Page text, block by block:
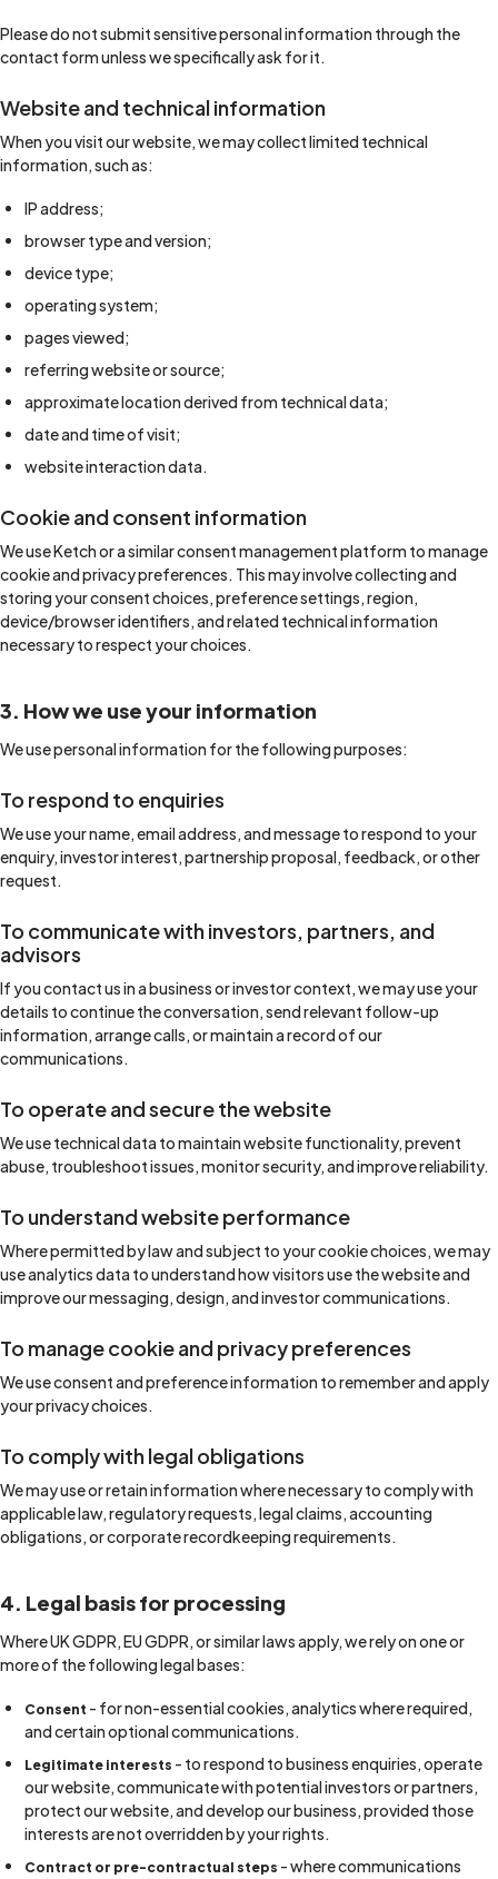
Please do not submit sensitive personal information through the
contact form unless we specifically ask for it.
Website and technical information
When you visit our website, we may collect limited technical
information, such as:
IP address;
browser type and version;
device type;
operating system;
pages viewed;
referring website or source;
approximate location derived from technical data;
date and time of visit;
website interaction data.
Cookie and consent information
We use Ketch or a similar consent management platform to manage
cookie and privacy preferences. This may involve collecting and
storing your consent choices, preference settings, region,
device/browser identifiers, and related technical information
necessary to respect your choices.
3. How we use your information
We use personal information for the following purposes:
To respond to enquiries
We use your name, email address, and message to respond to your
enquiry, investor interest, partnership proposal, feedback, or other
request.
To communicate with investors, partners, and
advisors
If you contact us in a business or investor context, we may use your
details to continue the conversation, send relevant follow-up
information, arrange calls, or maintain a record of our
communications.
To operate and secure the website
We use technical data to maintain website functionality, prevent
abuse, troubleshoot issues, monitor security, and improve reliability.
To understand website performance
Where permitted by law and subject to your cookie choices, we may
use analytics data to understand how visitors use the website and
improve our messaging, design, and investor communications.
To manage cookie and privacy preferences
We use consent and preference information to remember and apply
your privacy choices.
To comply with legal obligations
We may use or retain information where necessary to comply with
applicable law, regulatory requests, legal claims, accounting
obligations, or corporate recordkeeping requirements.
4. Legal basis for processing
Where UK GDPR, EU GDPR, or similar laws apply, we rely on one or
more of the following legal bases:
Consent - for non-essential cookies, analytics where required,
and certain optional communications.
Legitimate interests - to respond to business enquiries, operate
our website, communicate with potential investors or partners,
protect our website, and develop our business, provided those
interests are not overridden by your rights.
Contract or pre-contractual steps - where communications